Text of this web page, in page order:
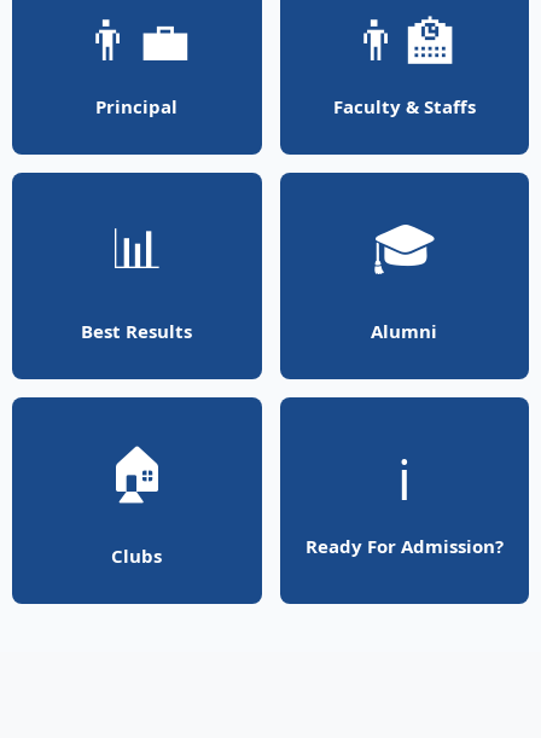
👨‍💼
Principal
👨‍🏫
Faculty & Staffs
📊
Best Results
🎓
Alumni
🏠
Clubs
ℹ️
Ready For Admission?